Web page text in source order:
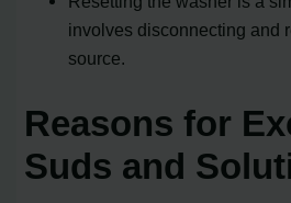
involves disconnecting and
source.
Reasons for
Suds and